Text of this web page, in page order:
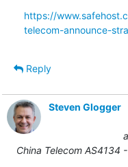
https://
telecom-announce-
Reply
Steven Glogger
China Telecom AS4134